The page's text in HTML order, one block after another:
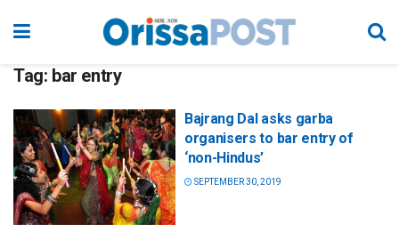
Tag: bar entry
Bajrang Dal asks garba
organisers to bar entry of
‘non-Hindus’
SEPTEMBER 30, 2019